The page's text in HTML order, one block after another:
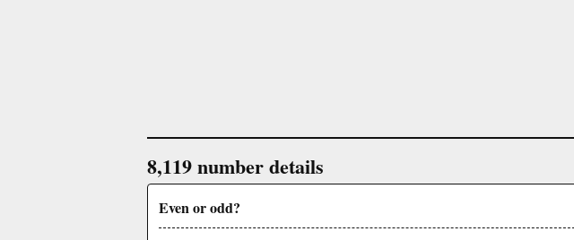
8,119 number details
Even or odd?